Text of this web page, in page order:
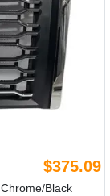
$375.09
Chrome/Black